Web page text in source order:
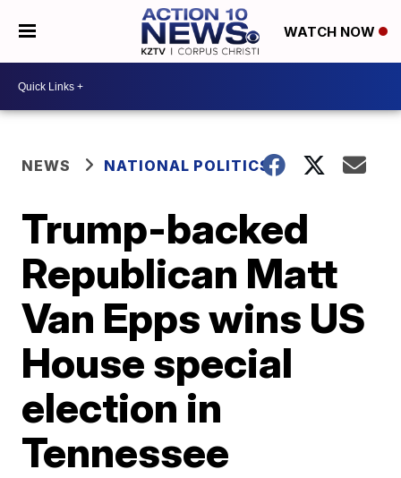
WATCH NOW
NEWS NATIONAL POLITICS
Trump-backed
Republican Matt
Van Epps wins US
House special
election in
Tennessee